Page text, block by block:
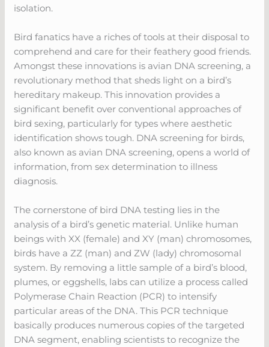
isolation.
Bird fanatics have a riches of tools at their disposal to
comprehend and care for their feathery good friends.
Amongst these innovations is avian DNA screening, a
revolutionary method that sheds light on a bird’s
hereditary makeup. This innovation provides a
significant benefit over conventional approaches of
bird sexing, particularly for types where aesthetic
identification shows tough. DNA screening for birds,
also known as avian DNA screening, opens a world of
information, from sex determination to illness
diagnosis.
The cornerstone of bird DNA testing lies in the
analysis of a bird’s genetic material. Unlike human
beings with XX (female) and XY (man) chromosomes,
birds have a ZZ (man) and ZW (lady) chromosomal
system. By removing a little sample of a bird’s blood,
plumes, or eggshells, labs can utilize a process called
Polymerase Chain Reaction (PCR) to intensify
particular areas of the DNA. This PCR technique
basically produces numerous copies of the targeted
DNA segment, enabling scientists to recognize the